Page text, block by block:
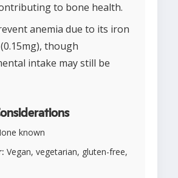
to bone health.
anemia due to its iron
though
intake may still be
known
Vegan, vegetarian, gluten-free,